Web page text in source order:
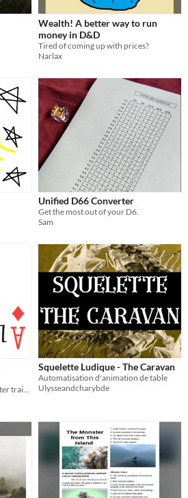
Wealth! A better way to run
money in D&D
Tired of coming up with prices?
Narlax
Unified D66 Converter
Get the most out of your D6.
Sam
Squelette Ludique - The Caravan
Automatisation d'animation de table
Ulysseandcharybde